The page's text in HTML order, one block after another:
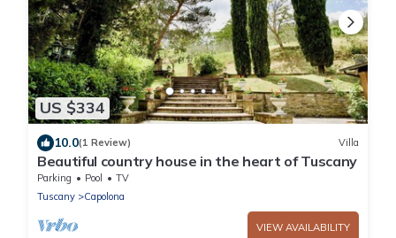
US $334
10.0(1 Review) Villa
Beautiful country house in the heart of Tuscany
Parking Pool
TV
Tuscany
Capolona
VIEW AVAILABILITY